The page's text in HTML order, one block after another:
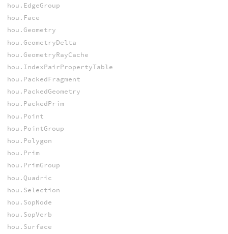
hou.EdgeGroup
hou.Face
hou.Geometry
hou.GeometryDelta
hou.GeometryRayCache
hou.IndexPairPropertyTable
hou.PackedFragment
hou.PackedGeometry
hou.PackedPrim
hou.Point
hou.PointGroup
hou.Polygon
hou.Prim
hou.PrimGroup
hou.Quadric
hou.Selection
hou.SopNode
hou.SopVerb
hou.Surface